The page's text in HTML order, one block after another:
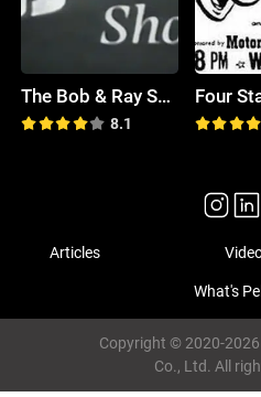
The Bob & Ray Show
8.1
Four
Articles
What's
Copyright © 2020-
Co., Ltd. All